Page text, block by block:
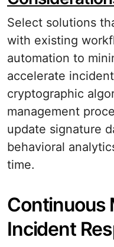
Select solutions
with existing
automation to
accelerate
cryptographic
management
update signature
behavioral
time.
Continuous
Incident